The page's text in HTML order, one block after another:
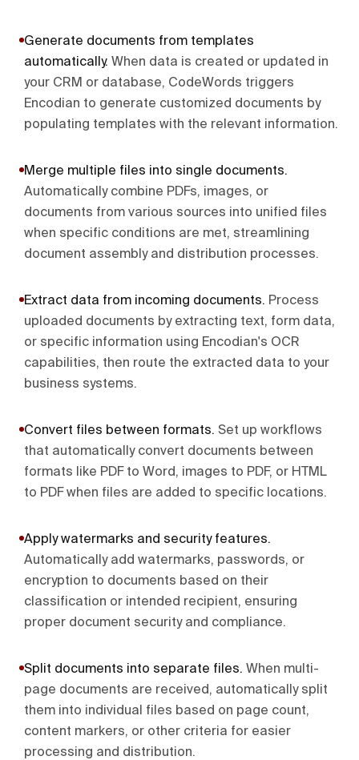
Generate documents from templates
automatically. When data is created or updated in
your CRM or database, CodeWords triggers
Encodian to generate customized documents by
populating templates with the relevant information.
Merge multiple files into single documents.
Automatically combine PDFs, images, or
documents from various sources into unified files
when specific conditions are met, streamlining
document assembly and distribution processes.
Extract data from incoming documents. Process
uploaded documents by extracting text, form data,
or specific information using Encodian's OCR
capabilities, then route the extracted data to your
business systems.
Convert files between formats. Set up workflows
that automatically convert documents between
formats like PDF to Word, images to PDF, or HTML
to PDF when files are added to specific locations.
Apply watermarks and security features.
Automatically add watermarks, passwords, or
encryption to documents based on their
classification or intended recipient, ensuring
proper document security and compliance.
Split documents into separate files. When multi-
page documents are received, automatically split
them into individual files based on page count,
content markers, or other criteria for easier
processing and distribution.